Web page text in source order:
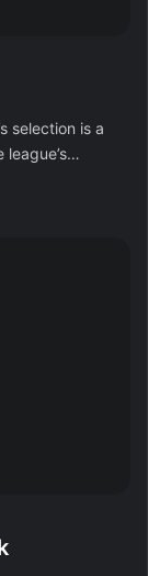
selection is a